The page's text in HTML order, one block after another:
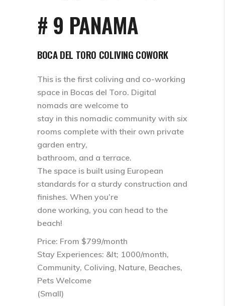
# 9 PANAMA
BOCA DEL TORO COLIVING COWORK
This is the first coliving and co-working
space in Bocas del Toro. Digital
nomads are welcome to
stay in this nomadic community with six
rooms complete with their own private
garden entry,
bathroom, and a terrace.
The space is built using European
standards for a sturdy construction and
finishes. When you’re
done working, you can head to the
beach!
Price: From $799/month
Stay Experiences: &lt; 1000/month,
Community, Coliving, Nature, Beaches,
Pets Welcome
(Small)